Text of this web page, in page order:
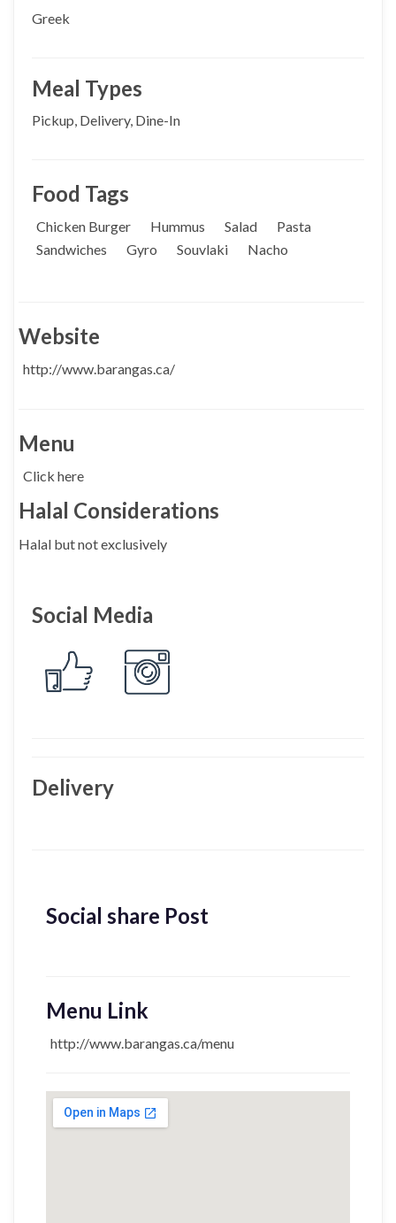
Greek
Meal Types
Pickup, Delivery, Dine-In
Food Tags
Chicken Burger Hummus Salad
Pasta
Sandwiches
Gyro Souvlaki Nacho
Website
http://www.barangas.ca/
Menu
Click here
Halal Considerations
Halal but not exclusively
Social Media
Delivery
Social share Post
Menu Link
http://www.barangas.ca/menu